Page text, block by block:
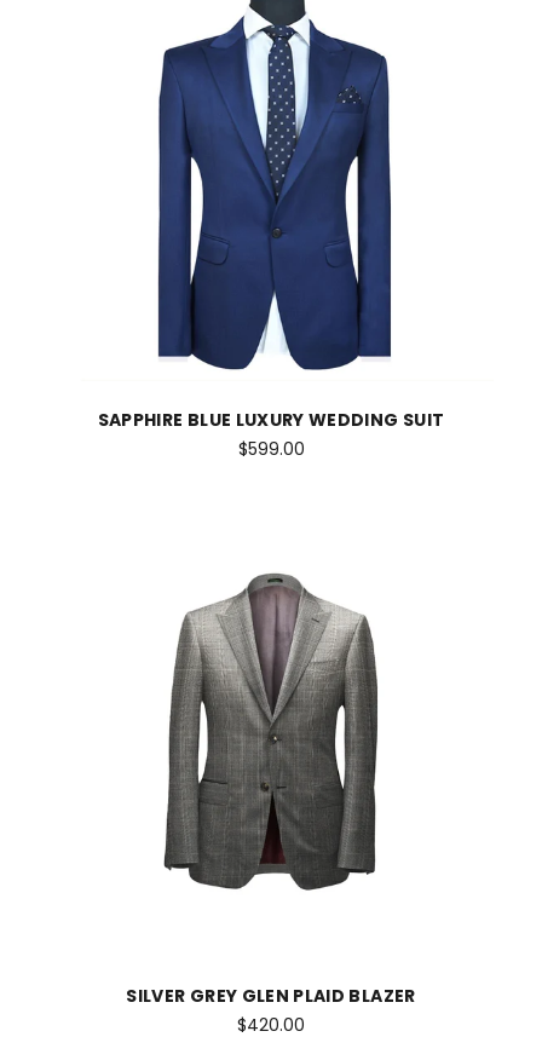
SAPPHIRE BLUE LUXURY WEDDING SUIT
$599.00
SILVER GREY GLEN PLAID BLAZER
$420.00